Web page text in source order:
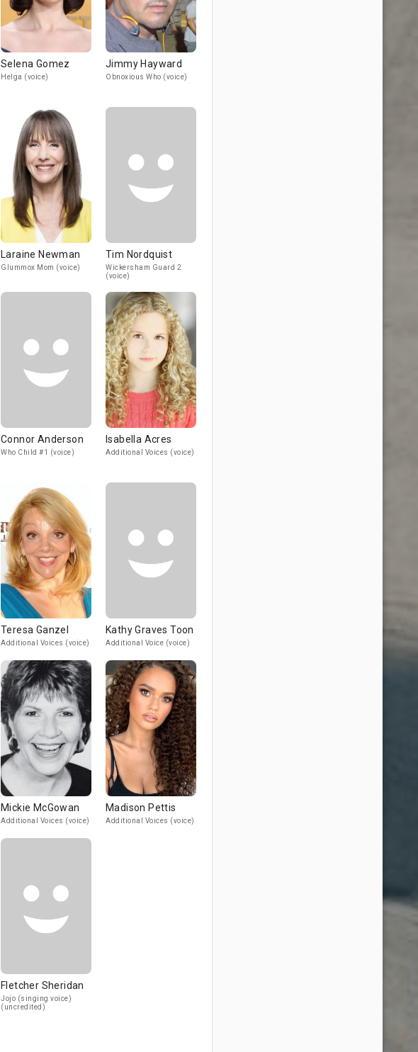
Selena Gomez
Helga (voice)
Jimmy Hayward
Obnoxious Who (voice)
Laraine Newman
Glummox Mom (voice)
Tim Nordquist
Wickersham Guard 2
(voice)
Connor Anderson
Who Child #1 (voice)
Isabella Acres
Additional Voices (voice)
Teresa Ganzel
Additional Voices (voice)
Kathy Graves Toon
Additional Voice (voice)
Mickie McGowan
Additional Voices (voice)
Madison Pettis
Additional Voices (voice)
Fletcher Sheridan
Jojo (singing voice)
(uncredited)